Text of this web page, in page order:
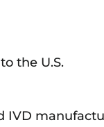
the U.S.
IVD